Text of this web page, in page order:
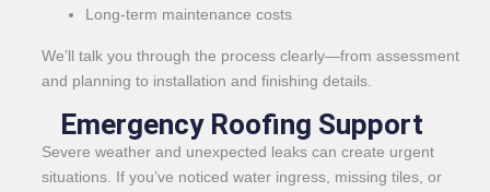
Long-term maintenance costs
We’ll talk you through the process clearly—from assessment
and planning to installation and finishing details.
Emergency Roofing Support
Severe weather and unexpected leaks can create urgent
situations. If you’ve noticed water ingress, missing tiles, or